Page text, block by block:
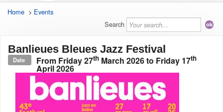
Home > Events
Search
Banlieues Bleues Jazz Festival
Date From Friday 27th March 2026to Friday 17th
April 2026